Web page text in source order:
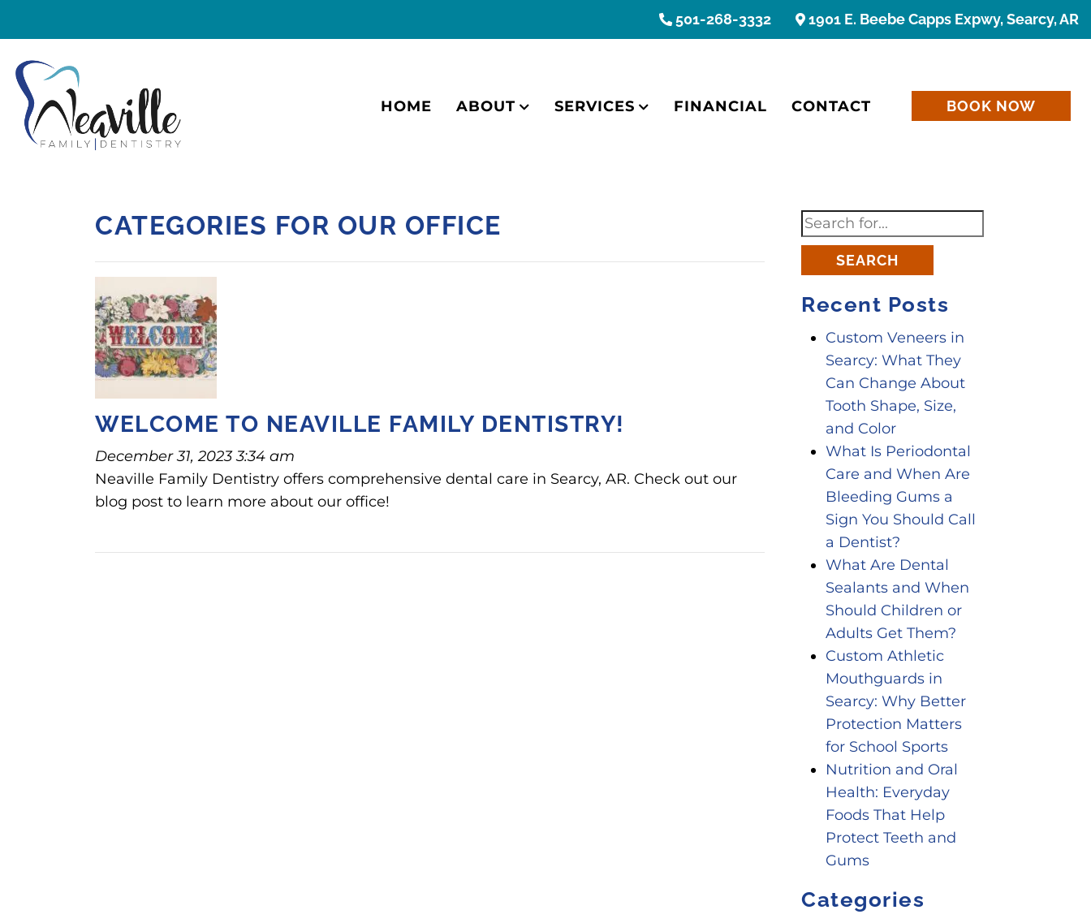
501-268-3332 1901 E. Beebe Capps Expwy, Searcy, AR
HOME ABOUT SERVICES FINANCIAL CONTACT BOOK NOW
CATEGORIES FOR OUR OFFICE
WELCOME TO NEAVILLE FAMILY DENTISTRY!
December 31, 2023 3:34 am
Neaville Family Dentistry offers comprehensive dental care in Searcy, AR. Check out our
blog post to learn more about our office!
SEARCH
Recent Posts
Custom Veneers in
Searcy: What They
Can Change About
Tooth Shape, Size,
and Color
What Is Periodontal
Care and When Are
Bleeding Gums a
Sign You Should Call
a Dentist?
What Are Dental
Sealants and When
Should Children or
Adults Get Them?
Custom Athletic
Mouthguards in
Searcy: Why Better
Protection Matters
for School Sports
Nutrition and Oral
Health: Everyday
Foods That Help
Protect Teeth and
Gums
Categories